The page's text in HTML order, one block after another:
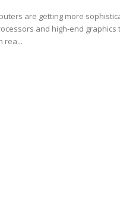
are getting more
and high-end graphics
rea...